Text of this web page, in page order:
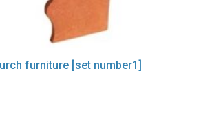
furniture [set number1]